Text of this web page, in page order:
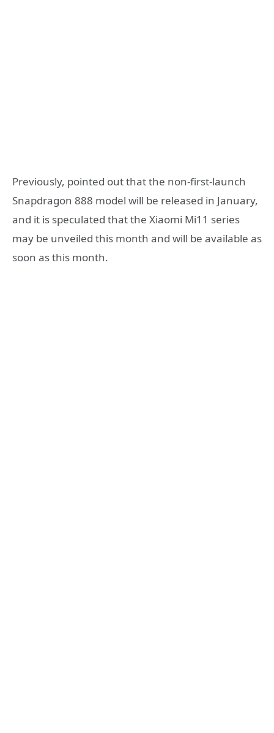
Previously, pointed out that the non-first-launch
Snapdragon 888 model will be released in January,
and it is speculated that the Xiaomi Mi11 series
may be unveiled this month and will be available as
soon as this month.